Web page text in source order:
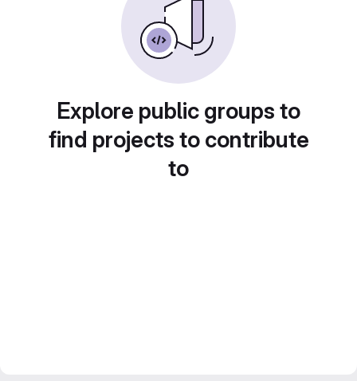
Explore public groups to
find projects to contribute
to